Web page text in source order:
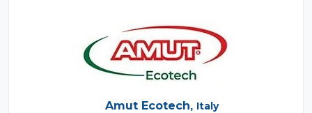
Amut Ecotech, Italy